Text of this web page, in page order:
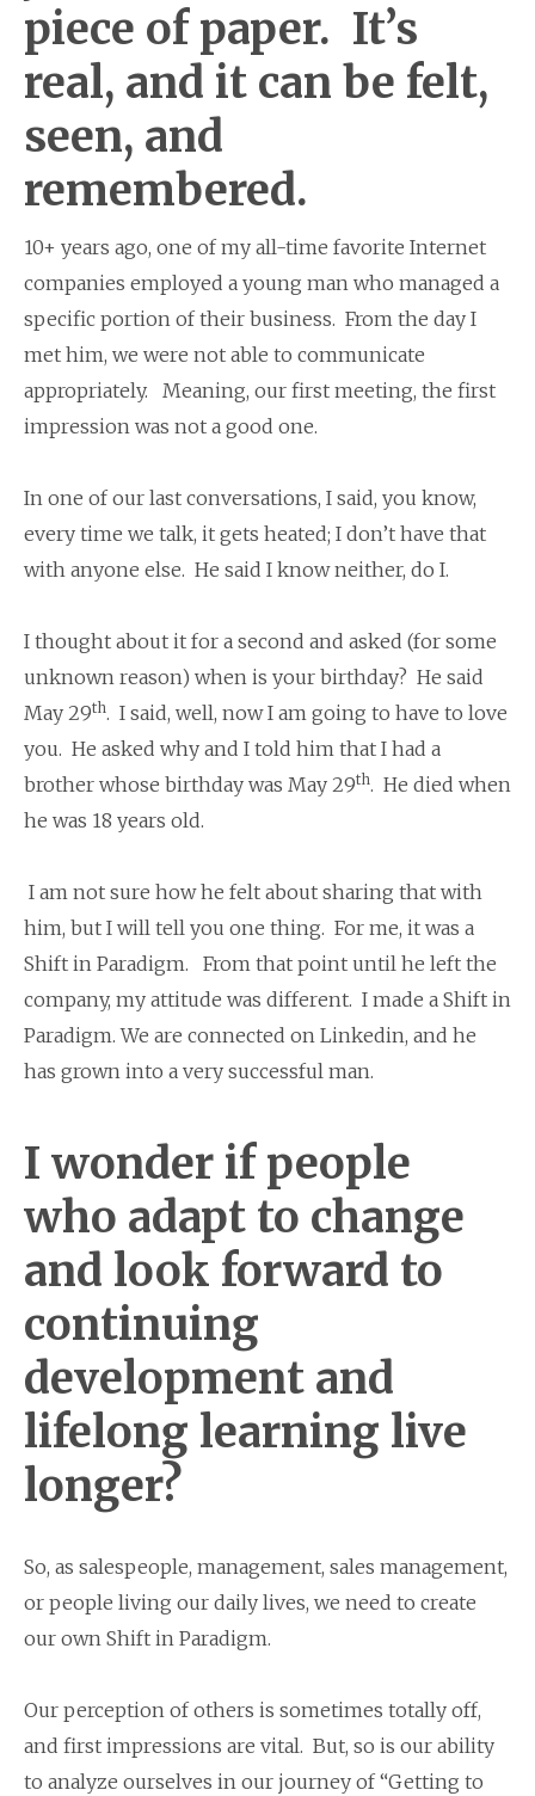
piece of paper. It’s
real, and it can be felt,
seen, and
remembered.
10+ years ago, one of my all-time favorite Internet
companies employed a young man who managed a
specific portion of their business. From the day I
met him, we were not able to communicate
appropriately. Meaning, our first meeting, the first
impression was not a good one.
In one of our last conversations, I said, you know,
every time we talk, it gets heated; I don’t have that
with anyone else. He said I know neither, do I.
I thought about it for a second and asked (for some
unknown reason) when is your birthday? He said
May 29th. I said, well, now I am going to have to love
you. He asked why and I told him that I had a
brother whose birthday was May 29th. He died when
he was 18 years old.
I am not sure how he felt about sharing that with
him, but I will tell you one thing. For me, it was a
Shift in Paradigm. From that point until he left the
company, my attitude was different. I made a Shift in
Paradigm. We are connected on Linkedin, and he
has grown into a very successful man.
I wonder if people
who adapt to change
and look forward to
continuing
development and
lifelong learning live
longer?
So, as salespeople, management, sales management,
or people living our daily lives, we need to create
our own Shift in Paradigm.
Our perception of others is sometimes totally off,
and first impressions are vital. But, so is our ability
to analyze ourselves in our journey of “Getting to